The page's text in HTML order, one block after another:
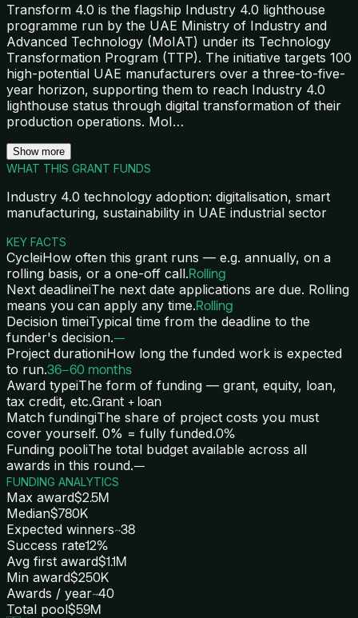
Transform 4.0 is the flagship Industry 4.0 lighthouse
programme run by the UAE Ministry of Industry and
Advanced Technology (MoIAT) under its Technology
Transformation Program (TTP). The initiative targets 100
high-potential UAE manufacturers over a three-to-five-
year horizon, supporting them to reach Industry 4.0
lighthouse status through digital transformation of their
production operations. MoI…
Show more
WHAT THIS GRANT FUNDS
Industry 4.0 technology adoption: digitalisation, smart
manufacturing, sustainability in UAE industrial sector
KEY FACTS
CycleiHow often this grant runs — e.g. annually, on a
rolling basis, or a one-off call.Rolling
Next deadlineiThe next date applications are due. Rolling
means you can apply any time.Rolling
Decision timeiTypical time from the deadline to the
funder's decision.—
Project durationiHow long the funded work is expected
to run.36–60 months
Award typeiThe form of funding — grant, equity, loan,
tax credit, etc.Grant + loan
Match fundingiThe share of project costs you must
cover yourself. 0% = fully funded.0%
Funding pooliThe total budget available across all
awards in this round.—
FUNDING ANALYTICS
Max award$2.5M
Median$780K
Expected winners~38
Success rate12%
Avg first award$1.1M
Min award$250K
Awards / year~40
Total pool$59M